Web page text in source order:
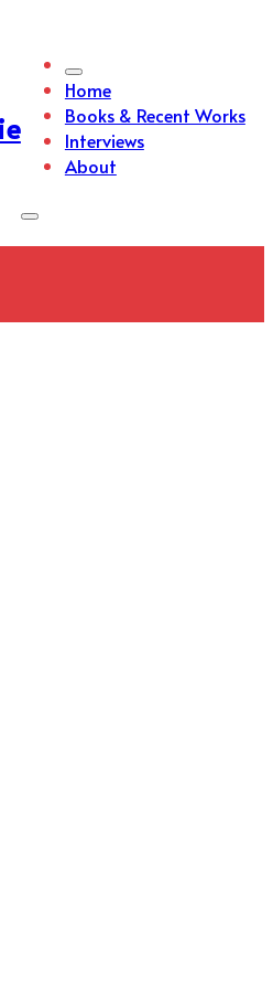
Home
Books & Recent Works
Interviews
About